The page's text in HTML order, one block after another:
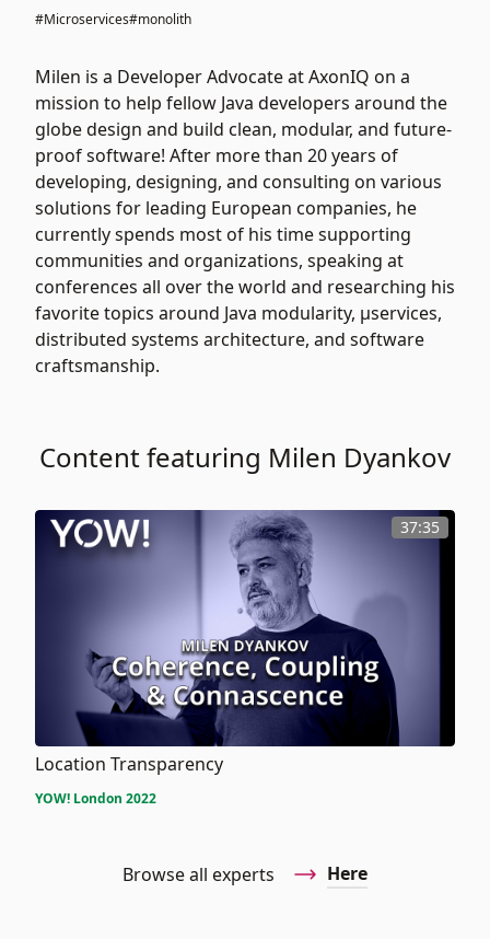
#Microservices#monolith
Milen is a Developer Advocate at AxonIQ on a
mission to help fellow Java developers around the
globe design and build clean, modular, and future-
proof software! After more than 20 years of
developing, designing, and consulting on various
solutions for leading European companies, he
currently spends most of his time supporting
communities and organizations, speaking at
conferences all over the world and researching his
favorite topics around Java modularity, μservices,
distributed systems architecture, and software
craftsmanship.
Content featuring Milen Dyankov
37:35
Location Transparency
YOW! London 2022
Browse all experts Here